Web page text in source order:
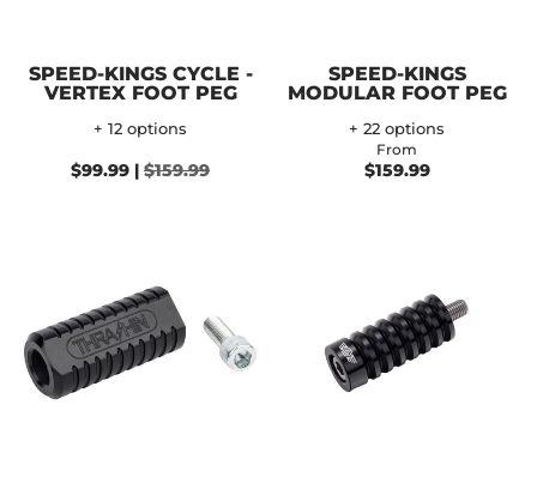
SPEED-KINGS CYCLE -
VERTEX FOOT PEG
+ 12 options
$99.99 | $159.99
SPEED-KINGS
MODULAR FOOT PEG
+ 22 options
From
$159.99